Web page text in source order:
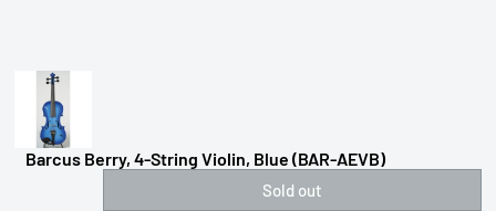
Barcus Berry, 4-String Violin, Blue (BAR-AEVB)
Sold out